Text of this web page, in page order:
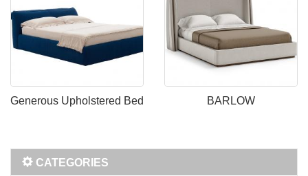
Generous Upholstered Bed BARLOW
CATEGORIES